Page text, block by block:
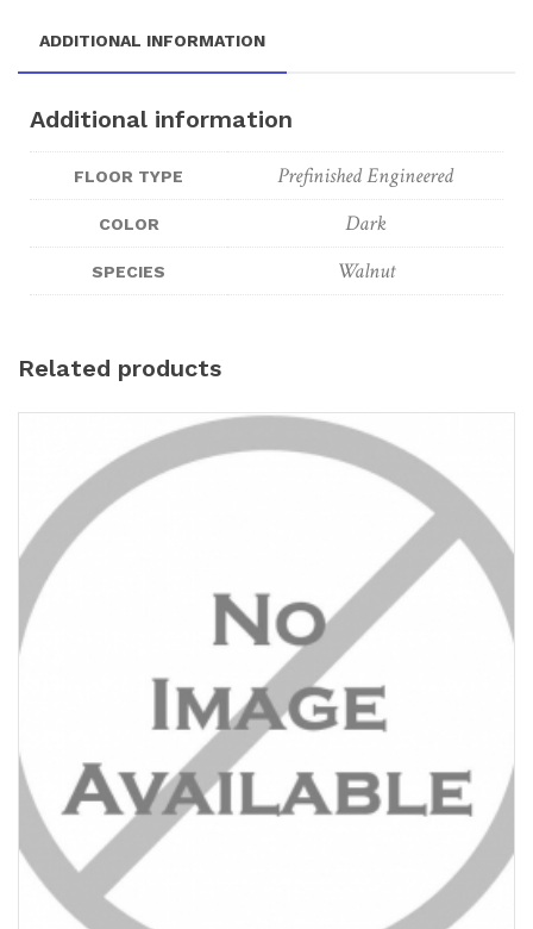
ADDITIONAL INFORMATION
Additional information
FLOOR TYPE Prefinished Engineered
COLOR Dark
SPECIES Walnut
Related products